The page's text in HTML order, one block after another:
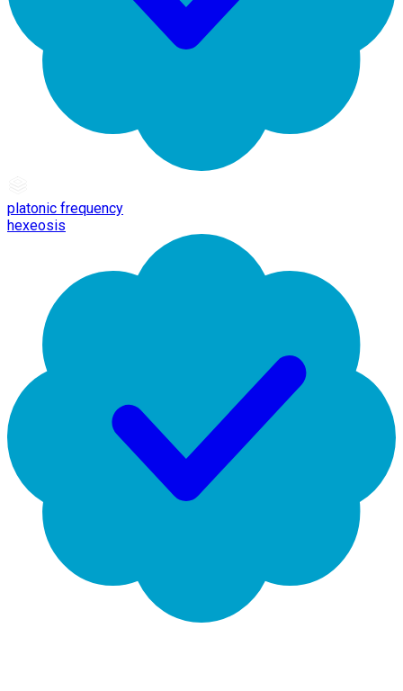
platonic frequency
hexeosis